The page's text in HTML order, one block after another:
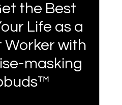
the Best
Life as a
Worker with
masking